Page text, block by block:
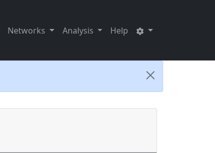
Networks Analysis Help